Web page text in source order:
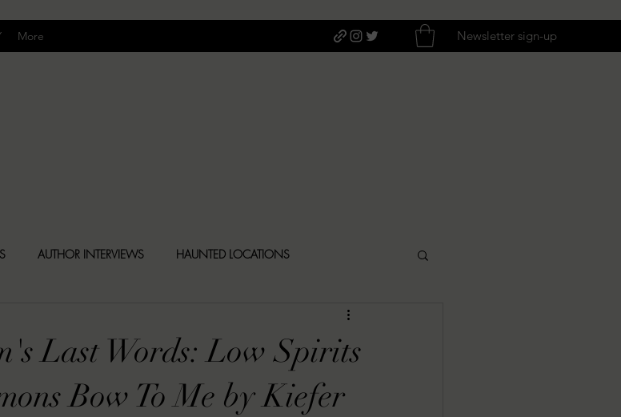
More Newsletter sign-up
AUTHOR INTERVIEWS HAUNTED LOCATIONS
2024 Artist Interview Series 2024 FALL DARK DOZEN
Last Words: Low Spirits
Bow To Me by Kiefer